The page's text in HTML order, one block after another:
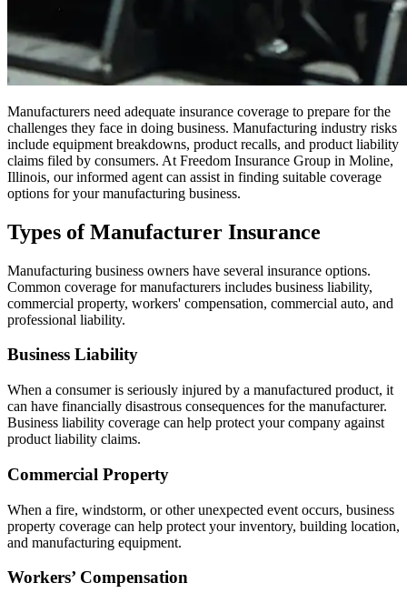
Manufacturers need adequate insurance coverage to prepare for the
challenges they face in doing business. Manufacturing industry risks
include equipment breakdowns, product recalls, and product liability
claims filed by consumers. At Freedom Insurance Group in Moline,
Illinois, our informed agent can assist in finding suitable coverage
options for your manufacturing business.
Types of Manufacturer Insurance
Manufacturing business owners have several insurance options.
Common coverage for manufacturers includes business liability,
commercial property, workers' compensation, commercial auto, and
professional liability.
Business Liability
When a consumer is seriously injured by a manufactured product, it
can have financially disastrous consequences for the manufacturer.
Business liability coverage can help protect your company against
product liability claims.
Commercial Property
When a fire, windstorm, or other unexpected event occurs, business
property coverage can help protect your inventory, building location,
and manufacturing equipment.
Workers’ Compensation